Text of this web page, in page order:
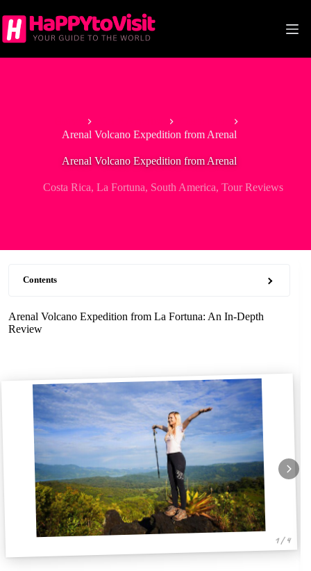
to
content
Arenal Volcano Expedition from Arenal
Arenal Volcano Expedition from Arenal
Costa Rica,La Fortuna, South America,Tour Reviews
Contents
Arenal Volcano Expedition from La Fortuna: An In-Depth
Review
1 / 4